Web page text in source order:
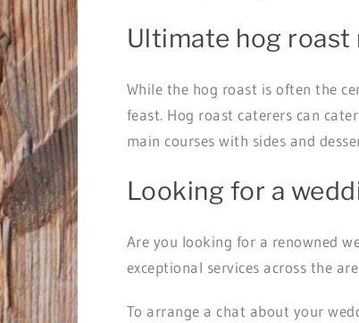
Ultimate hog roast
While the hog roast is often the
feast. Hog roast caterers can
main courses with sides and
Looking for a
Are you looking for a renowned
exceptional services across the
To arrange a chat about your